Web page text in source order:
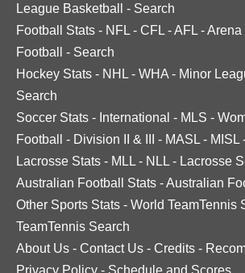
League Basketball
- Search
Football Stats - NFL - CFL -AFL -Arena
Football
- Search
Hockey Stats - NHL - WHA - Minor
Search
Soccer Stats - International - MLS -
Football
- Division II & III - MASL - MISL
Lacrosse Stats - MLL - NLL - Lacrosse
Australian Football Stats -Australian
Other Sports Stats - World TeamTennis
TeamTennis Search
About Us - Contact Us - Credits -
Privacy Policy - Schedule and Scores